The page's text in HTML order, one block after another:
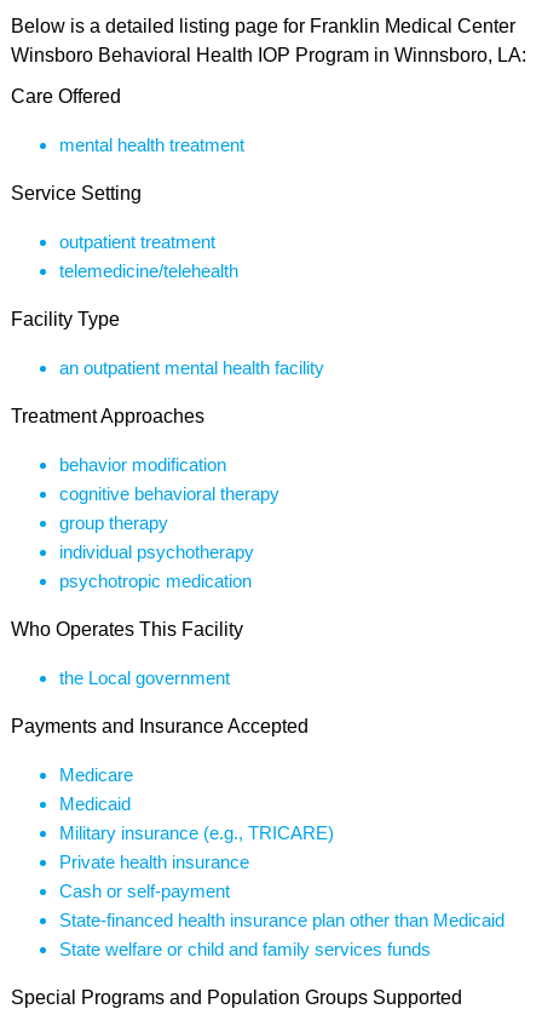
Below is a detailed listing page for Franklin Medical Center
Winsboro Behavioral Health IOP Program in Winnsboro, LA:
Care Offered
mental health treatment
Service Setting
outpatient treatment
telemedicine/telehealth
Facility Type
an outpatient mental health facility
Treatment Approaches
behavior modification
cognitive behavioral therapy
group therapy
individual psychotherapy
psychotropic medication
Who Operates This Facility
the Local government
Payments and Insurance Accepted
Medicare
Medicaid
Military insurance (e.g., TRICARE)
Private health insurance
Cash or self-payment
State-financed health insurance plan other than Medicaid
State welfare or child and family services funds
Special Programs and Population Groups Supported